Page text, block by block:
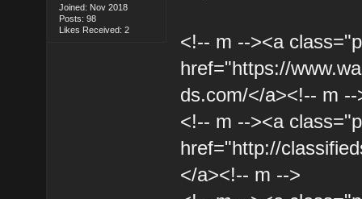
Joined: Nov 2018
Posts: 98
Likes Received: 2
<!-- m --><a
href="https://
ds.com/</a><!-- m --
<!-- m --><a
href="http://
</a><!-- m -->